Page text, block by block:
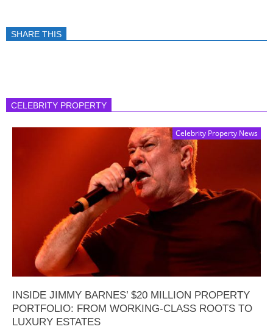
SHARE THIS
CELEBRITY PROPERTY
Celebrity Property News
INSIDE JIMMY BARNES’ $20 MILLION PROPERTY
PORTFOLIO: FROM WORKING-CLASS ROOTS TO
LUXURY ESTATES